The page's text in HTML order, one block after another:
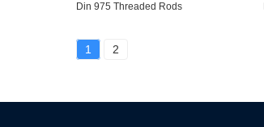
Din 975 Threaded Rods
1 2